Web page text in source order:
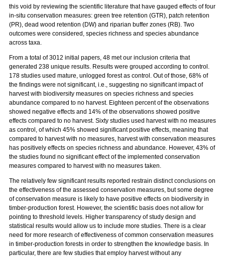
this void by reviewing the scientific literature that have gauged effects of four
in-situ conservation measures: green tree retention (GTR), patch retention
(PR), dead wood retention (DW) and riparian buffer zones (RB). Two
outcomes were considered, species richness and species abundance
across taxa.
From a total of 3012 initial papers, 48 met our inclusion criteria that
generated 238 unique results. Results were grouped according to control.
178 studies used mature, unlogged forest as control. Out of those, 68% of
the findings were not significant, i.e., suggesting no significant impact of
harvest with biodiversity measures on species richness and species
abundance compared to no harvest. Eighteen percent of the observations
showed negative effects and 14% of the observations showed positive
effects compared to no harvest. Sixty studies used harvest with no measures
as control, of which 45% showed significant positive effects, meaning that
compared to harvest with no measures, harvest with conservation measures
has positively effects on species richness and abundance. However, 43% of
the studies found no significant effect of the implemented conservation
measures compared to harvest with no measures taken.
The relatively few significant results reported restrain distinct conclusions on
the effectiveness of the assessed conservation measures, but some degree
of conservation measure is likely to have positive effects on biodiversity in
timber-production forest. However, the scientific basis does not allow for
pointing to threshold levels. Higher transparency of study design and
statistical results would allow us to include more studies. There is a clear
need for more research of effectiveness of common conservation measures
in timber-production forests in order to strengthen the knowledge basis. In
particular, there are few studies that employ harvest without any